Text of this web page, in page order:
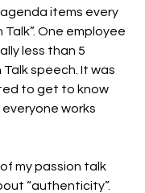
items every
Talk”. One employee
less than 5
speech. It was
to get to know
works
my passion talk
“authenticity”.